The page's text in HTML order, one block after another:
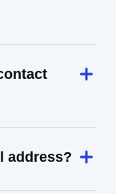
address?